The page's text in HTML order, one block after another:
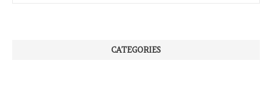
CATEGORIES